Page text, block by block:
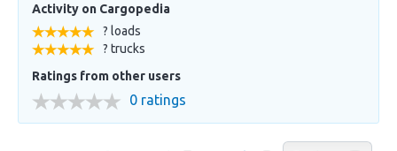
Activity on Cargopedia
? loads
? trucks
Ratings from other users
0 ratings